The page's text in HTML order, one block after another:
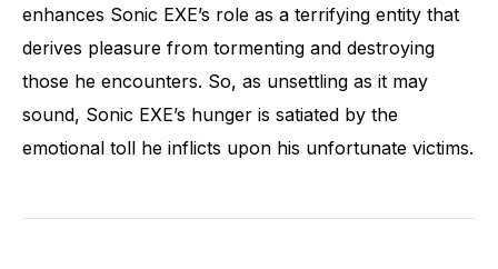
enhances Sonic EXE’s role as a terrifying entity that
derives pleasure from tormenting and destroying
those he encounters. So, as unsettling as it may
sound, Sonic EXE’s hunger is satiated by the
emotional toll he inflicts upon his unfortunate victims.